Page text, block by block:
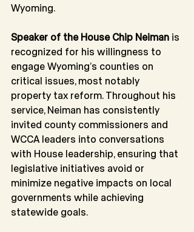
Wyoming.
Speaker of the House Chip Neiman is
recognized for his willingness to
engage Wyoming’s counties on
critical issues, most notably
property tax reform. Throughout his
service, Neiman has consistently
invited county commissioners and
WCCA leaders into conversations
with House leadership, ensuring that
legislative initiatives avoid or
minimize negative impacts on local
governments while achieving
statewide goals.